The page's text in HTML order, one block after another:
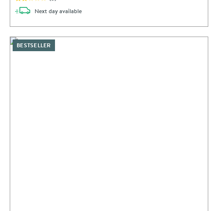
Next daydelivery
available
BESTSELLER